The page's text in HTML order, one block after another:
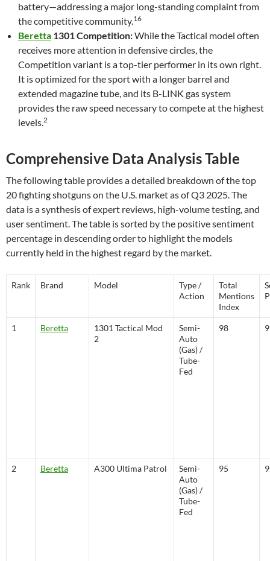
battery—addressing a major long-standing complaint from
the competitive community.16
Beretta 1301 Competition:While the Tactical model often
receives more attention in defensive circles, the
Competition variant is a top-tier performer in its own right.
It is optimized for the sport with a longer barrel and
extended magazine tube, and its B-LINK gas system
provides the raw speed necessary to compete at the highest
levels.2
Comprehensive Data Analysis Table
The following table provides a detailed breakdown of the top
20 fighting shotguns on the U.S. market as of Q3 2025. The
data is a synthesis of expert reviews, high-volume testing, and
user sentiment. The table is sorted by the positive sentiment
percentage in descending order to highlight the models
currently held in the highest regard by the market.
Rank Brand Model
Type /
Action
Total
Mentions
Index
1 Beretta
1301 Tactical Mod
2
Semi-
Auto
(Gas) /
Tube-
Fed
98
2 Beretta A300 Ultima Patrol
Semi-
Auto
(Gas) /
Tube-
Fed
95